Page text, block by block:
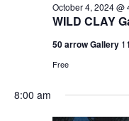
WILD CLAY
October 4, 2024 @
50 arrow Gallery
Free
8:00 am